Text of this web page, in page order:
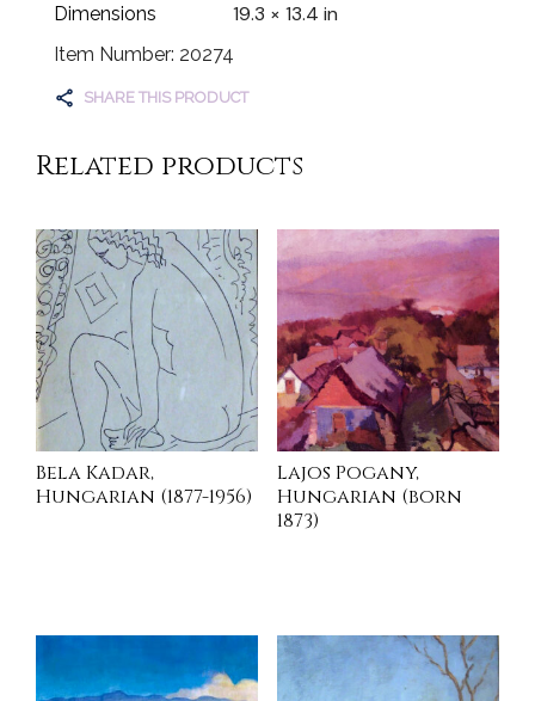
Dimensions
19.3 × 13.4 in
Item Number: 20274
SHARE THIS PRODUCT
Related products
Bela Kadar,
Hungarian (1877-1956)
Lajos Pogany,
Hungarian (born
1873)